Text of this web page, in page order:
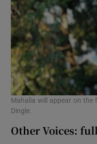
Mahalia will appear on the
Dingle.
Other Voices: